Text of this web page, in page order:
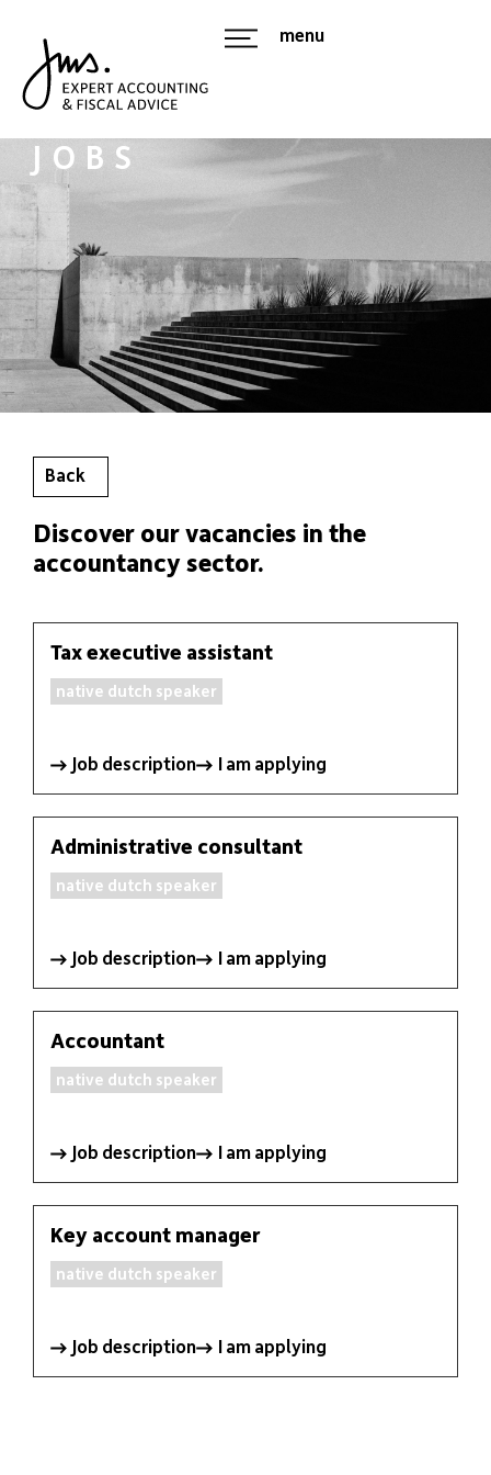
menu
JOBS
Back
Discover our vacancies in the
accountancy sector.
Tax executive assistant
native dutch speaker
Job description I am applying
Administrative consultant
native dutch speaker
Job description I am applying
Accountant
native dutch speaker
Job description I am applying
Key account manager
native dutch speaker
Job description I am applying
FIDUCIARY
PACKAGES
JOBS
NEWS